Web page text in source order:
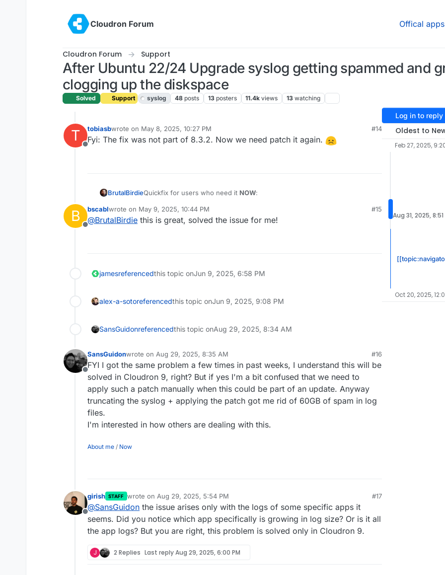
Cloudron Forum
Offical apps
Cloudron Forum Support
After Ubuntu 22/24 Upgrade syslog getting spammed and
clogging up the diskspace
Solved Support syslog 48 posts 13 posters 11.4k views 13 watching
T
Offline
tobiasbwrote on May 8, 2025, 10:27 PM
last edited by
#14
Fyi: The fix was not part of 8.3.2. Now we need patch it again.
BrutalBirdieQuickfix for users who need it NOW:
# get patch file, apply and remove and restart cloudron-syslog.service
cd /home/yellowtent/box
wget https://git.cloudron.io/platform/box/-/commit/
B
Offline
bscablwrote on May 9, 2025, 10:44 PM
last edited by
#15
@BrutalBirdie this is great, solved the issue for me!
jamesreferencedthis topic onJun 9, 2025, 6:58 PM
alex-a-sotoreferencedthis topic onJun 9, 2025, 9:08 PM
SansGuidonreferencedthis topic onAug 29, 2025, 8:34 AM
Offline
SansGuidonwrote on Aug 29, 2025, 8:35 AM
last edited by
#16
FYI I got the same problem a few times in past weeks, I understand this will be
solved in Cloudron 9, right? But if yes I'm a bit confused that we need to
apply such a patch manually when this could be part of an update. Anyway
truncating the syslog + applying the patch got me rid of 60GB of spam in log
files.
I'm interested in how others are dealing with this.
About me / Now
Offline
girish STAFF wrote on Aug 29, 2025, 5:54 PM
last edited by
#17
@SansGuidon the issue arises only with the logs of some specific apps it
seems. Did you notice which app specifically is growing in log size? Or is it all
the app logs? But you are right, this problem is solved only in Cloudron 9.
J 2 Replies Last replyAug 29, 2025, 6:00 PM
Log in to reply
Oldest to
Feb 27, 2025,
Aug 31, 2025, 8:51
Oct 20, 2025,